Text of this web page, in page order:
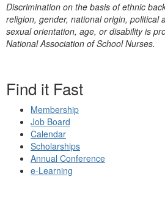
Discrimination on the basis of ethnic
religion, gender, national origin, political
sexual orientation, age, or disability is
National Association of School Nurses.
Find it Fast
Membership
Job Board
Calendar
Scholarships
Annual Conference
e-Learning